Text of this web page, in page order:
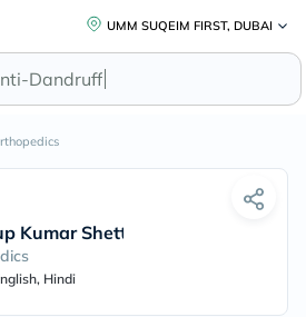
UMM SUQEIM FIRST, DUBAI
Dandruff Sh
Kumar Shetty
Hindi